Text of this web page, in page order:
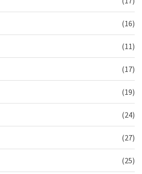
(16)
(11)
(17)
(19)
(24)
(27)
(25)